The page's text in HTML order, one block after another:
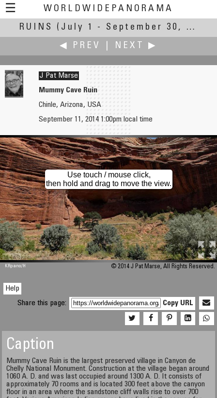
☰
WORLDWIDEPANORAMA
Ruins:
RUINS
(July 1 - September 30, 2014)
◀ PREV
NEXT ▶
Roberto Mancuso
Ruins....and...remains
J Pat Marse
Mummy Cave Ruin
Chinle, Arizona, USA
September 11, 2014 1:00pm local time
M 448
Use touch / mouse click,
then hold and drag to move the view.
KRpano/H © 2014 J Pat Marse, All Rights Reserved.
Help
Share this page:
Copy URL
Caption
Mummy Cave Ruin is the largest preserved village in Canyon de
Chelly National Monument. Construction at the village began around
1060 A. D. and was last occupied around 1300 A. D. It consists of
approximately 70 rooms and is located 300 feet above the canyon
floor in an area where the sandstone cliff walls rise to over 700